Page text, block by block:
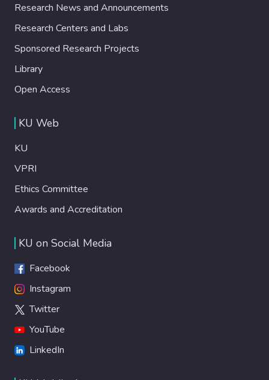
Research News and Announcements
Research Centers and Labs
Sponsored Research Projects
Library
Open Access
KU Web
KU
VPRI
Ethics Committee
Awards and Accreditation
KU on Social Media
Facebook
Instagram
Twitter
YouTube
LinkedIn